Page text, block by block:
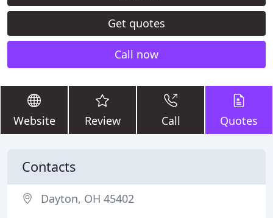
Get quotes
Call now
Website Review Call Quotes
Contacts
Dayton, OH 45402